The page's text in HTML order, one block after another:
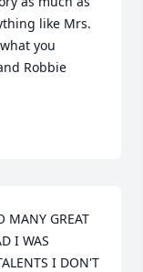
like Mrs.
you
Robbie
MANY GREAT
I WAS
I DON'T